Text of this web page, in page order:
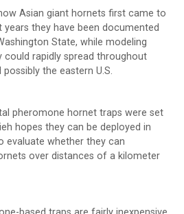
Asian giant hornets first came to
they have been documented
State, while modeling
could rapidly spread throughout
the eastern U.S.
pheromone hornet traps were set
hopes they can be deployed in
evaluate whether they can
over distances of a kilometer